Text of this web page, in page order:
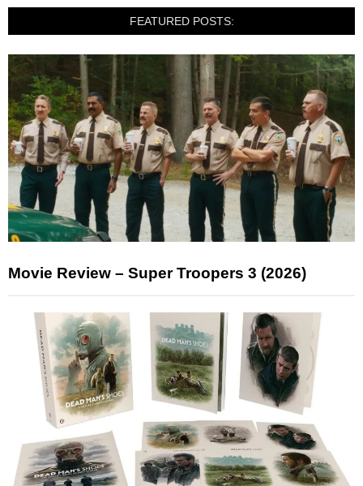
FEATURED POSTS:
Movie Review – Super Troopers 3 (2026)